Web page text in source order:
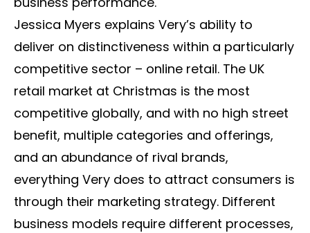
Jessica Myers explains Very’s ability to
deliver on distinctiveness within a particularly
competitive sector – online retail. The UK
retail market at Christmas is the most
competitive globally, and with no high street
benefit, multiple categories and offerings,
and an abundance of rival brands,
everything Very does to attract consumers is
through their marketing strategy. Different
business models require different processes,